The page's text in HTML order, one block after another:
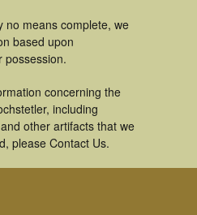
no means complete, we
based upon
possession.
concerning the
including
other artifacts that we
please Contact Us.